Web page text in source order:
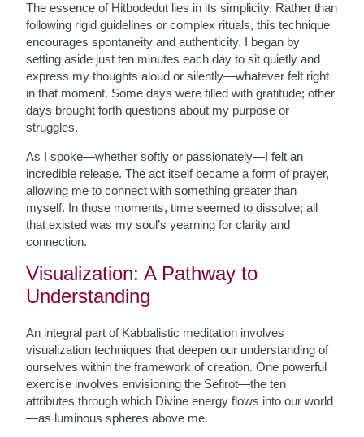
The essence of Hitbodedut lies in its simplicity. Rather than
following rigid guidelines or complex rituals, this technique
encourages spontaneity and authenticity. I began by
setting aside just ten minutes each day to sit quietly and
express my thoughts aloud or silently—whatever felt right
in that moment. Some days were filled with gratitude; other
days brought forth questions about my purpose or
struggles.
As I spoke—whether softly or passionately—I felt an
incredible release. The act itself became a form of prayer,
allowing me to connect with something greater than
myself. In those moments, time seemed to dissolve; all
that existed was my soul’s yearning for clarity and
connection.
Visualization: A Pathway to
Understanding
An integral part of Kabbalistic meditation involves
visualization techniques that deepen our understanding of
ourselves within the framework of creation. One powerful
exercise involves envisioning the Sefirot—the ten
attributes through which Divine energy flows into our world
—as luminous spheres above me.